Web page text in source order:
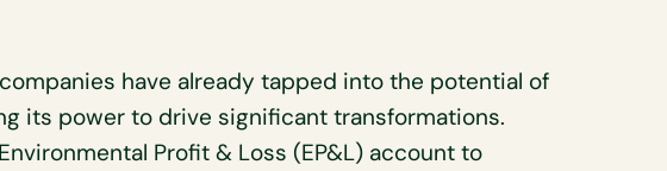
have already tapped into the potential of
its power to drive significant transformations.
Profit & Loss (EP&L) account to